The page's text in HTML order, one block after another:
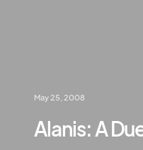
May 25, 2008
Alanis: A